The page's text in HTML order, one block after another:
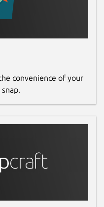
convenience of your